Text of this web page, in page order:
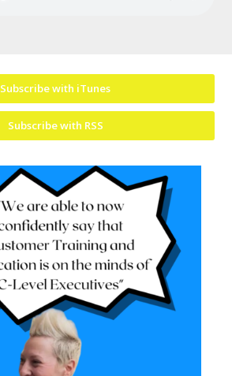
Subscribe with iTunes
Subscribe with RSS